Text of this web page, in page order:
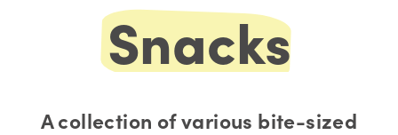
Snacks
A collection of various bite-sized